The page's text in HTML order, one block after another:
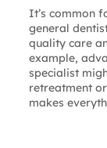
It’s common
general
quality care
example,
specialist
retreatment
makes